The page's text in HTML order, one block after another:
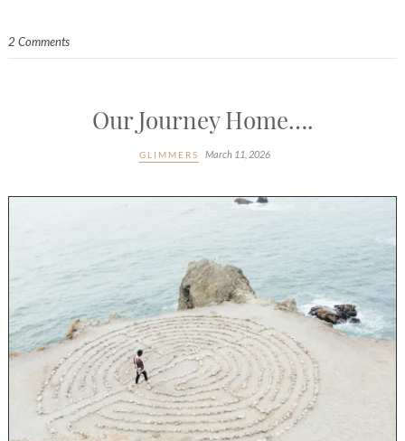
2 Comments
Our Journey Home….
GLIMMERS March 11, 2026